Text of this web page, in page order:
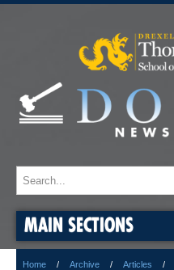
MAIN SECTIONS
Home Archive Articles